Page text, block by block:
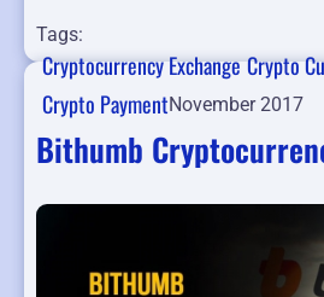
Tags:
Cryptocurrency ExchangeCrypto
Crypto PaymentNovember 2017
Bithumb